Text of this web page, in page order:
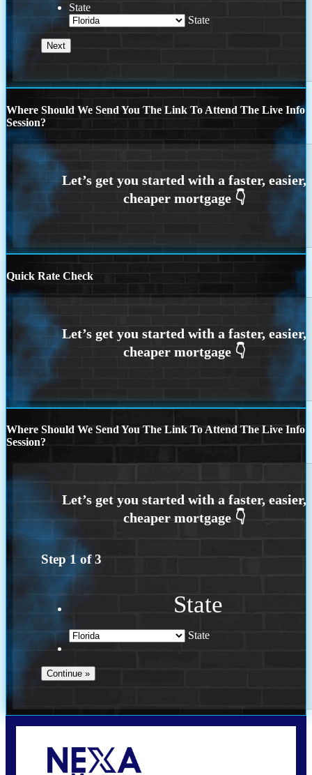
State
State
Where Should We Send You The Link To Attend The Live Info
Session?
Quick Rate Check
Where Should We Send You The Link To Attend The Live Info
Session?
Step 1 of3
State
State